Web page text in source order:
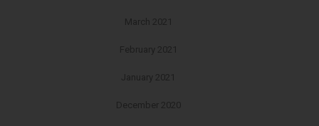
March 2021
February 2021
January 2021
December 2020